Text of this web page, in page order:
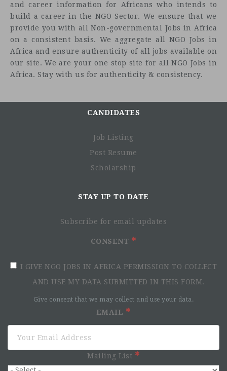
Sexual and Reproductive Health Rights
Environment and Health
and career information for Africans who intends to
build a career in the NGO Sector. We ensure that we
provide you with all Non-governmental Jobs in Africa
on a consistent basis. We aggregate all NGO Jobs in
Africa and ensure authenticity of all jobs available on
our site. We are your one stop site for all NGO Jobs in
Africa. Stay with us for authenticity & consistency.
CANDIDATES
Job Listing
Post Resume
Scholarship
STAY UP TO DATE
Subscribe for email updates
CONSENT
I GIVE NGO JOBS IN AFRICA PERMISSION TO COLLECT
AND USE MY DATA SUBMITTED IN THIS FORM.
Give consent that we may collect and use your data.
EMAIL
Mailing List